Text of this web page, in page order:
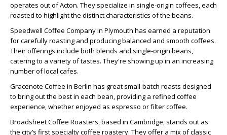
operates out of Acton. They specialize in single-origin coffees, each
roasted to highlight the distinct characteristics of the beans.
Speedwell Coffee Company in Plymouth has earned a reputation
for carefully roasting and producing balanced and smooth coffees.
Their offerings include both blends and single-origin beans,
catering to a variety of tastes. They're showing up in an increasing
number of local cafes.
Gracenote Coffee in Berlin has great small-batch roasts designed
to bring out the best in each bean, providing a refined coffee
experience, whether enjoyed as espresso or filter coffee.
Broadsheet Coffee Roasters, based in Cambridge, stands out as
the city’s first specialty coffee roastery. They offer a mix of classic